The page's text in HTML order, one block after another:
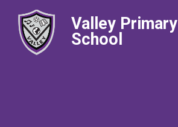
Valley Primary
School